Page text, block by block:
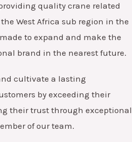
quality crane related
West Africa sub region in the
to expand and make the
brand in the nearest future.
cultivate a lasting
by exceeding their
their trust through exceptional
of our team.